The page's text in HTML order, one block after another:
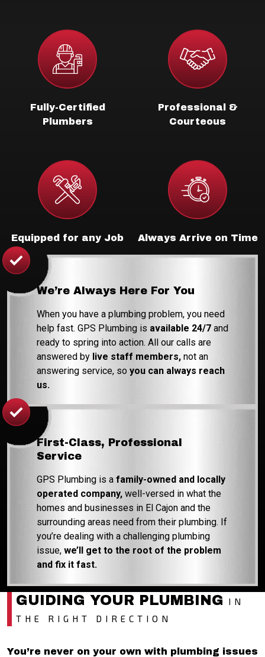
Fully-Certified
Plumbers
Professional &
Courteous
Equipped for any Job Always Arrive on Time
We’re Always Here For You
When you have a plumbing problem, you need
help fast. GPS Plumbing is available 24/7 and
ready to spring into action. All our calls are
answered by live staff members, not an
answering service, so you can always reach
us.
First-Class, Professional
Service
GPS Plumbing is a family-owned and locally
operated company, well-versed in what the
homes and businesses in El Cajon and the
surrounding areas need from their plumbing. If
you’re dealing with a challenging plumbing
issue, we’ll get to the root of the problem
and fix it fast.
GUIDING YOUR PLUMBING
IN
THE RIGHT DIRECTION
You’re never on your own with plumbing issues